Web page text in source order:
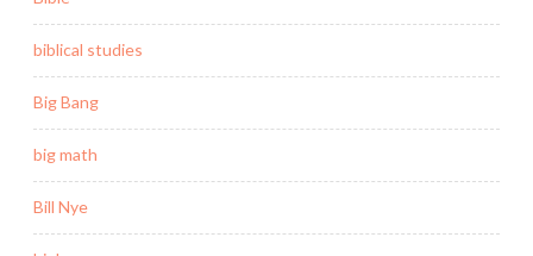
biblical studies
Big Bang
big math
Bill Nye